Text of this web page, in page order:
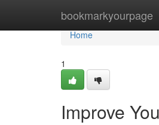
bookmarkyourpage
Home
Home
1
Improve